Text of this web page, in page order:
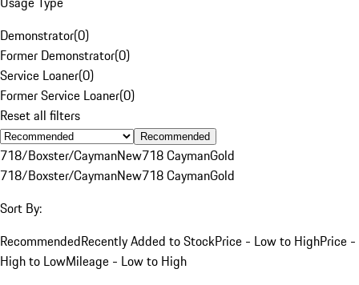
Demonstrator(0)
Former Demonstrator(0)
Service Loaner(0)
Former Service Loaner(0)
Reset all filters
Recommended
718/Boxster/CaymanNew718 CaymanGold
718/Boxster/CaymanNew718 CaymanGold
Sort By:
RecommendedRecently Added to StockPrice - Low to HighPrice -
High to LowMileage - Low to High